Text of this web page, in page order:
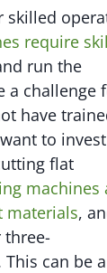
skilled
require
run the
a challenge
have
to
flat
machines
materials,
three-
can be a